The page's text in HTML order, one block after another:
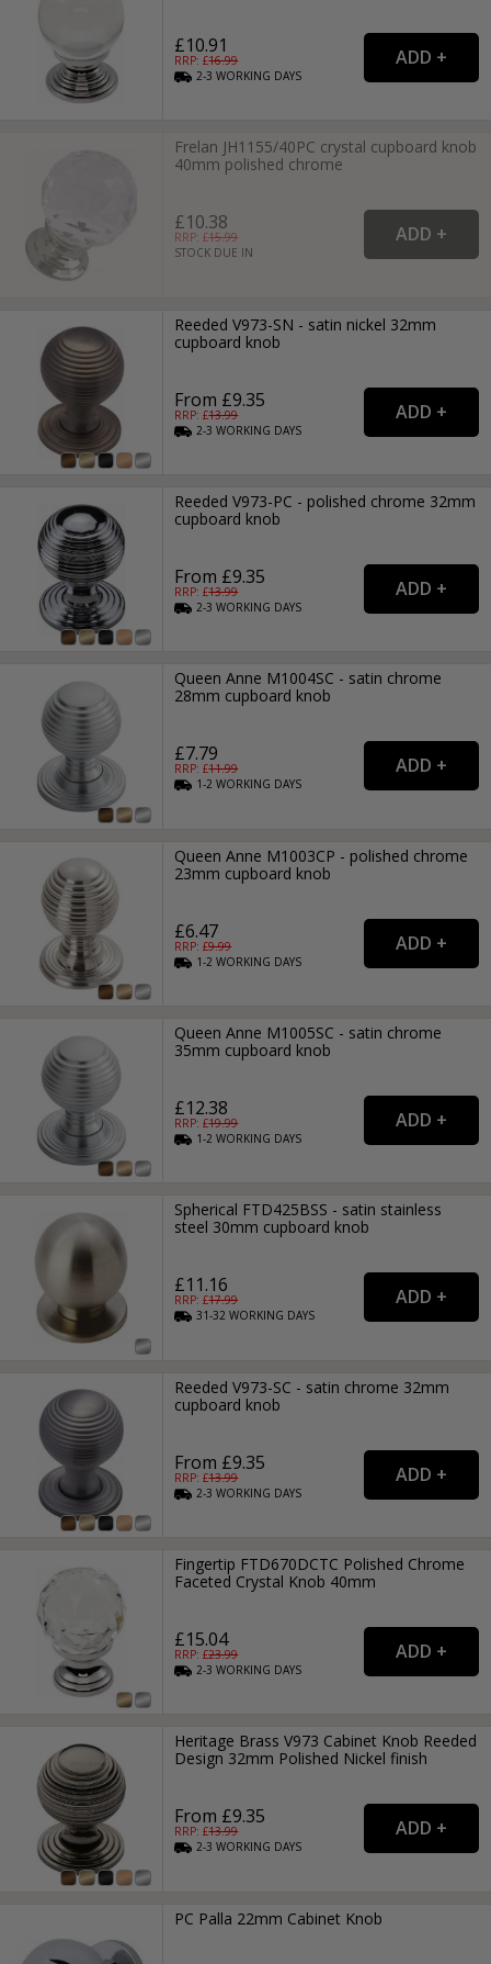
£10.91
RRP: £16.99
2-3WORKING DAYS
Frelan JH1155/40PC crystal cupboard knob
40mm polished chrome
£10.38
RRP: £15.99
STOCK DUE IN
Reeded V973-SN - satin nickel 32mm
cupboard knob
From £9.35
RRP: £13.99
2-3WORKING DAYS
Reeded V973-PC - polished chrome 32mm
cupboard knob
From £9.35
RRP: £13.99
2-3WORKING DAYS
Queen Anne M1004SC - satin chrome
28mm cupboard knob
£7.79
RRP: £11.99
1-2WORKING DAYS
Queen Anne M1003CP - polished chrome
23mm cupboard knob
£6.47
RRP: £9.99
1-2WORKING DAYS
Queen Anne M1005SC - satin chrome
35mm cupboard knob
£12.38
RRP: £19.99
1-2WORKING DAYS
Spherical FTD425BSS - satin stainless
steel 30mm cupboard knob
£11.16
RRP: £17.99
31-32WORKING DAYS
Reeded V973-SC - satin chrome 32mm
cupboard knob
From £9.35
RRP: £13.99
2-3WORKING DAYS
Fingertip FTD670DCTC Polished Chrome
Faceted Crystal Knob 40mm
£15.04
RRP: £23.99
2-3WORKING DAYS
Heritage Brass V973 Cabinet Knob Reeded
Design 32mm Polished Nickel finish
From £9.35
RRP: £13.99
2-3WORKING DAYS
PC Palla 22mm Cabinet Knob